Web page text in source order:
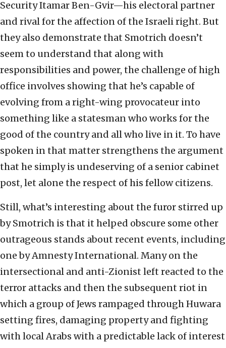
Security Itamar Ben-Gvir—his electoral partner
and rival for the affection of the Israeli right. But
they also demonstrate that Smotrich doesn’t
seem to understand that along with
responsibilities and power, the challenge of high
office involves showing that he’s capable of
evolving from a right-wing provocateur into
something like a statesman who works for the
good of the country and all who live in it. To have
spoken in that matter strengthens the argument
that he simply is undeserving of a senior cabinet
post, let alone the respect of his fellow citizens.
Still, what’s interesting about the furor stirred up
by Smotrich is that it helped obscure some other
outrageous stands about recent events, including
one by Amnesty International. Many on the
intersectional and anti-Zionist left reacted to the
terror attacks and then the subsequent riot in
which a group of Jews rampaged through Huwara
setting fires, damaging property and fighting
with local Arabs with a predictable lack of interest